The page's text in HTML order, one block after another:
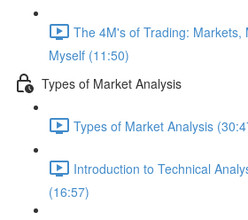
The 4M's of Trading: Markets,
Myself (11:50)
Types of Market Analysis
Types of Market Analysis
Introduction to Technical
(16:57)